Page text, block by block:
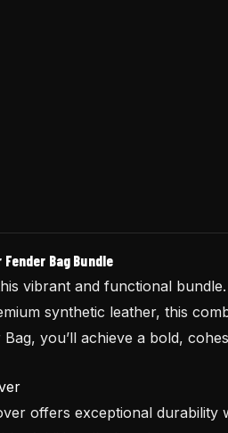
Fender Bag Bundle
vibrant and functional
synthetic leather, this
you’ll achieve a bold,
offers exceptional